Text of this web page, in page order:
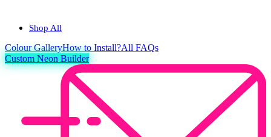
Shop All
ColourGalleryHow to Install?All FAQs
Custom Neon Builder